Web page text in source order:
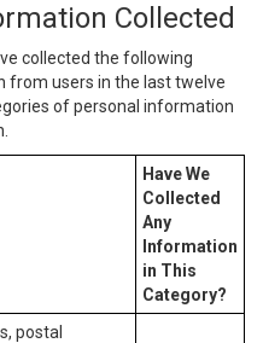
Collected
collected the following
from users in the last twelve
of personal information
Have We
Collected
Any
Information
in This
Category?
postal